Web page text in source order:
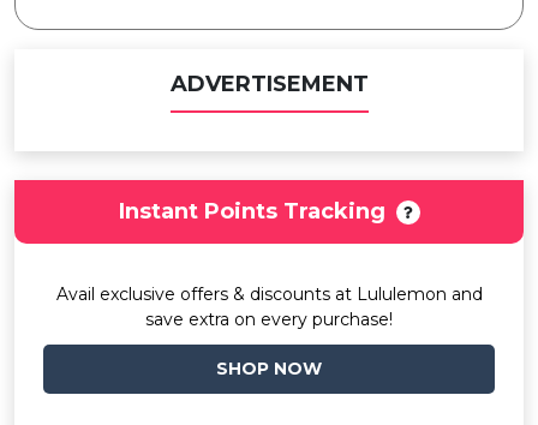
ADVERTISEMENT
Instant Points Tracking
Avail exclusive offers & discounts at Lululemon and
save extra on every purchase!
SHOP NOW